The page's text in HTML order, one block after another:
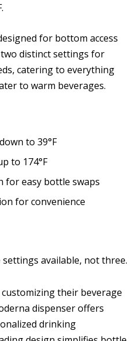
for bottom access
distinct settings for
catering to everything
to warm beverages.
to 39°F
to 174°F
for easy bottle swaps
for convenience
available, not three.
their beverage
dispenser offers
drinking